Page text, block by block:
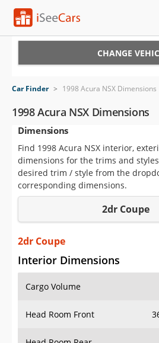
VIN Check
Saved Cars
Saved Searches
Saved iVIN Reports
Sign Up
CHANGE
Car Finder > 1998 Acura NSX Dimensions
1998 Acura NSX Dimensions
Dimensions
Find 1998 Acura NSX interior,
dimensions for the trims and
desired trim / style from the
corresponding dimensions.
2dr Coupe
2dr Coupe
Interior Dimensions
Cargo Volume
Head Room Front